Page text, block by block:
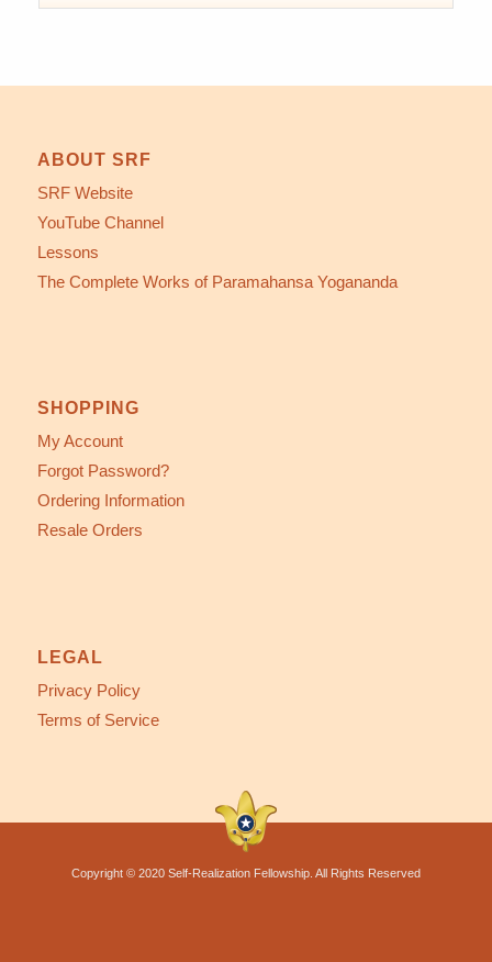
ABOUT SRF
SRF Website
YouTube Channel
Lessons
The Complete Works of Paramahansa Yogananda
SHOPPING
My Account
Forgot Password?
Ordering Information
Resale Orders
LEGAL
Privacy Policy
Terms of Service
Copyright © 2020 Self-Realization Fellowship. All Rights Reserved